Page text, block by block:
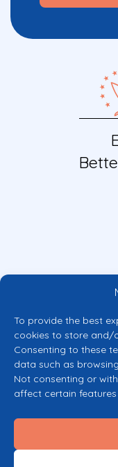
To provide the best
cookies to store and/
Consenting to these
data such as
Not consenting or
affect certain
Co-
Views and opinions
do not necessarily
granting